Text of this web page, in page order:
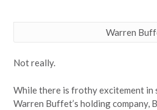
Warren
Not really.
While there is frothy excitement in
Warren Buffet’s holding company,